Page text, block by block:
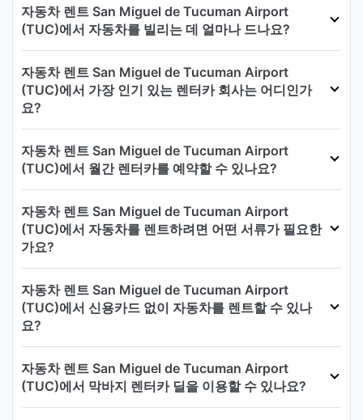
자동차 렌트 San Miguel de Tucuman Airport
(TUC)에서 자동차를 빌리는 데 얼마나 드나요?
자동차 렌트 San Miguel de Tucuman Airport
(TUC)에서 가장 인기 있는 렌터카 회사는 어디인가
요?
자동차 렌트 San Miguel de Tucuman Airport
(TUC)에서 월간 렌터카를 예약할 수 있나요?
자동차 렌트 San Miguel de Tucuman Airport
(TUC)에서 자동차를 렌트하려면 어떤 서류가 필요한
가요?
자동차 렌트 San Miguel de Tucuman Airport
(TUC)에서 신용카드 없이 자동차를 렌트할 수 있나
요?
자동차 렌트 San Miguel de Tucuman Airport
(TUC)에서 막바지 렌터카 딜을 이용할 수 있나요?